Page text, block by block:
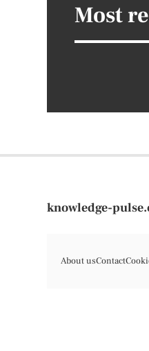
Most
knowledge-
About usContact